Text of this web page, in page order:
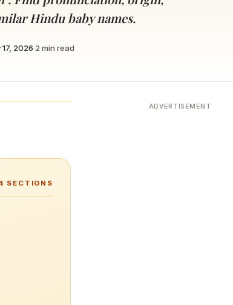
Hindu baby names.
17, 2026·2 min read
SECTIONS
ADVERTISEMENT